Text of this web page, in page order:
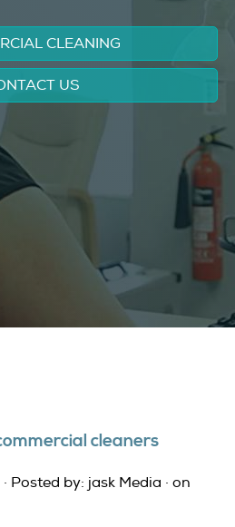
CLEANING
US
cleaners
· Posted by: jask Media · on